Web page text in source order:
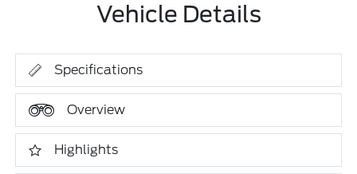
Vehicle Details
Specifications
Overview
Highlights